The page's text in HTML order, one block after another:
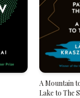
A Mountain
Lake to The